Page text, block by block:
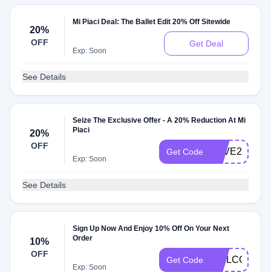
20%
OFF
Mi Piaci Deal: The Ballet Edit 20% Off Sitewide
Exp: Soon
Get Deal
See Details
20%
OFF
Seize The Exclusive Offer - A 20% Reduction At Mi
Piaci
Exp: Soon
Get Code SAVE20
See Details
10%
OFF
Sign Up Now And Enjoy 10% Off On Your Next
Order
Exp: Soon
Get Code WELCOME10